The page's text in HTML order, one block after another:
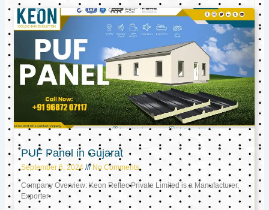
PUF Panel in Gujarat
September 6, 2024 No Comments
Company Overview: Keon Reftec Private Limited is a Manufacturer,
Exporter